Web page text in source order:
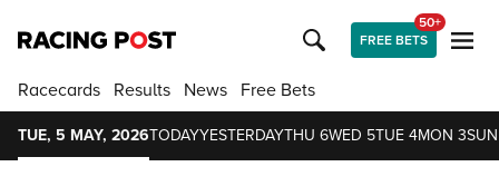
FREE BETS
50+
Racecards Results News Free Bets
TUE, 5 MAY, 2026TODAYYESTERDAYTHU 6WED 5TUE 4MON 3